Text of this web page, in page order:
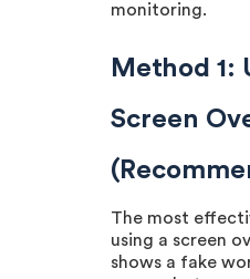
monitoring.
Method 1:
Screen
The most
using a screen
shows a fake